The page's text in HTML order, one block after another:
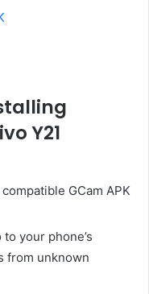
Y21
GCam APK
to your phone’s
from unknown